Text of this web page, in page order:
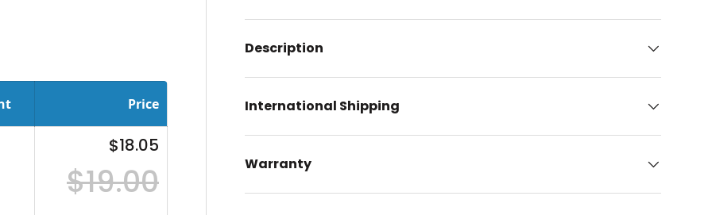
Description
International Shipping
Warranty
Price
$18.05
$19.00